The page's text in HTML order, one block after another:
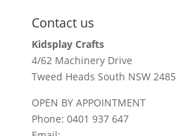
Contact us
Kidsplay Crafts
4/62 Machinery Drive
Tweed Heads South NSW 2485
OPEN BY APPOINTMENT
Phone: 0401 937 647